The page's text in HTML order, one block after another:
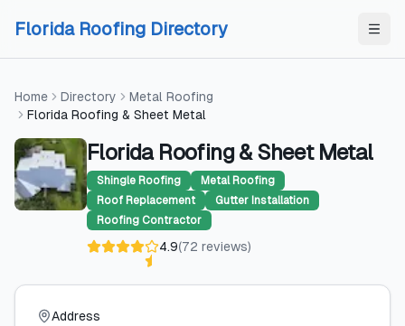
Florida Roofing Directory
Home Directory
Metal Roofing
Florida Roofing & Sheet Metal
Florida Roofing & Sheet Metal
Shingle Roofing
Metal Roofing
Roof Replacement
Gutter Installation
Roofing Contractor
4.9(72 reviews)
Address